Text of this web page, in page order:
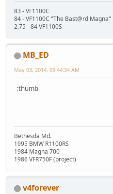
83 - VF1100C
84 - VF1100C "The Bast@rd Magna"
2.75 - 84 VF1100S
MB_ED
May 03, 2014, 09:44:34 AM
:thumb
Bethesda Md.
1995 BMW R1100RS
1984 Magna 700
1986 VFR750F (project)
v4forever